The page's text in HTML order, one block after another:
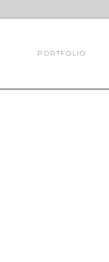
PORTFOLIO